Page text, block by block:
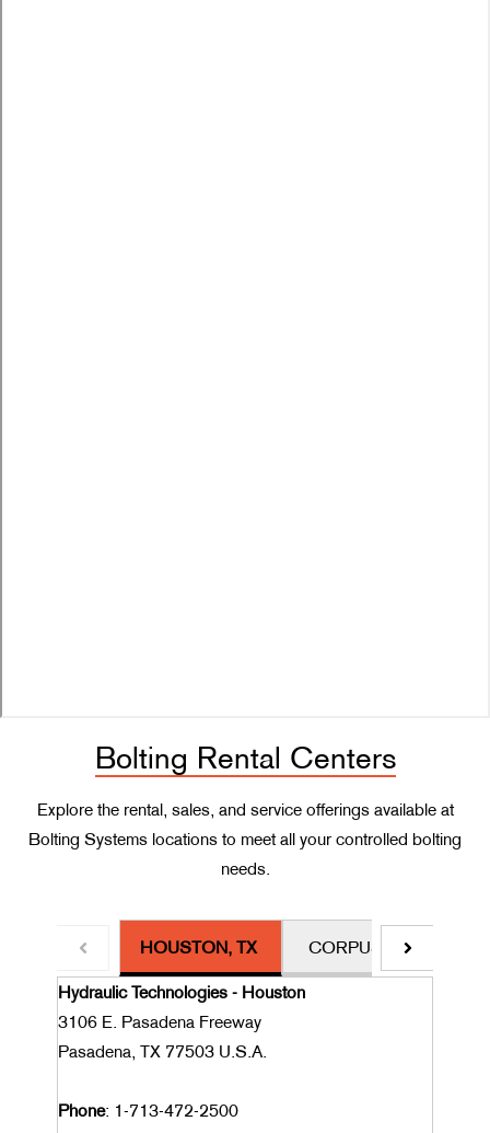
Bolting Rental Centers
Explore the rental, sales, and service offerings available at
Bolting Systems locations to meet all your controlled bolting
needs.
HOUSTON, TX CORPUS CHRISTI, TX
Hydraulic Technologies - Houston
3106 E. Pasadena Freeway
Pasadena, TX 77503 U.S.A.
Phone: 1-713-472-2500